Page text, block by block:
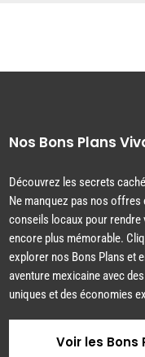
Nos Bons Plans
Découvrez les secrets
Ne manquez pas nos offres
conseils locaux pour rendre
encore plus mémorable.
explorer nos Bons Plans et
aventure mexicaine avec
uniques et des économies
Voir les Bons